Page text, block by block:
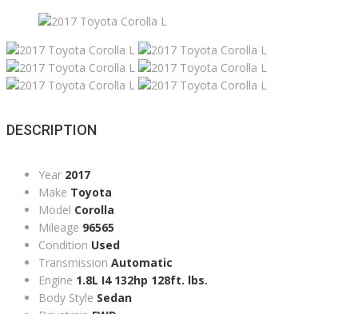
DESCRIPTION
Year 2017
Make Toyota
Model Corolla
Mileage 96565
Condition Used
Transmission Automatic
Engine 1.8L I4 132hp 128ft. lbs.
Body Style Sedan